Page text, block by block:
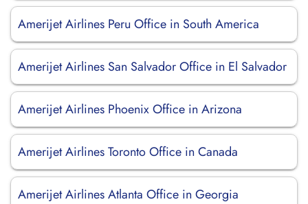
Amerijet Airlines Peru Office in South America
Amerijet Airlines San Salvador Office in El Salvador
Amerijet Airlines Phoenix Office in Arizona
Amerijet Airlines Toronto Office in Canada
Amerijet Airlines Atlanta Office in Georgia